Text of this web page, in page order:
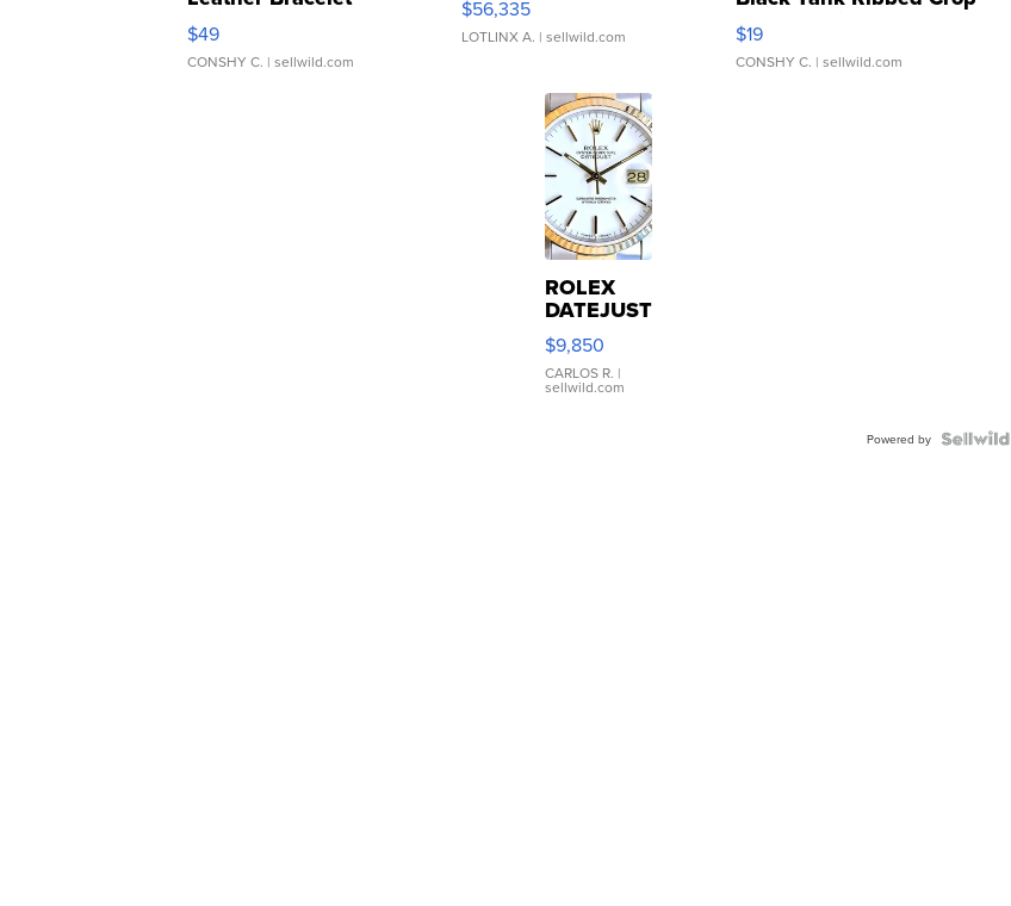
Adjustable Buckle Clo...
$49
CONSHY C. | sellwild.com
$56,335
LOTLINX A. | sellwild.com
Asymmetrical ...
$19
CONSHY C. | sellwild.com
ROLEX
DATEJUST
16233
WHITE
DIAL
FLUTED
$9,850
CARLOS R. |
sellwild.com
Powered by